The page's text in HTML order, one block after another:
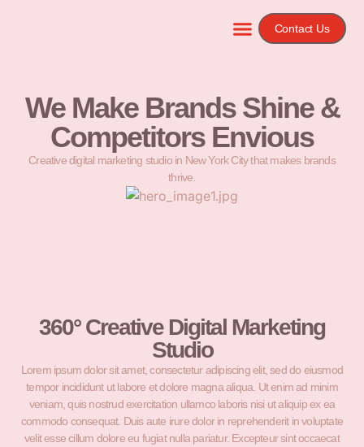
Contact Us
We Make Brands Shine &
Competitors Envious
Creative digital marketing studio in New York City that makes brands
thrive.
360° Creative Digital Marketing
Studio
Lorem ipsum dolor sit amet, consectetur adipiscing elit, sed do eiusmod
tempor incididunt ut labore et dolore magna aliqua. Ut enim ad minim
veniam, quis nostrud exercitation ullamco laboris nisi ut aliquip ex ea
commodo consequat. Duis aute irure dolor in reprehenderit in voluptate
velit esse cillum dolore eu fugiat nulla pariatur. Excepteur sint occaecat